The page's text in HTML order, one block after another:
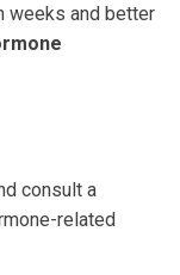
weeks and better
consult a
related